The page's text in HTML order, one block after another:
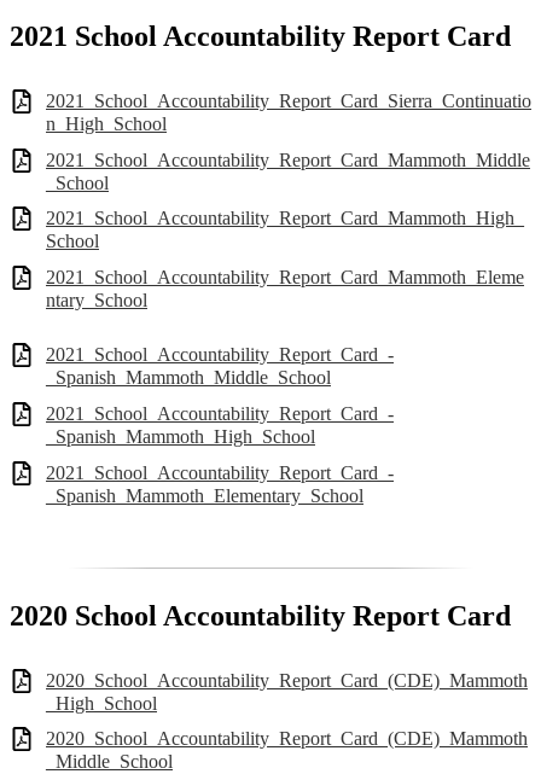
2021 School Accountability Report Card
2021_School_Accountability_Report_Card_Sierra_Continuatio
n_High_School
2021_School_Accountability_Report_Card_Mammoth_Middle
_School
2021_School_Accountability_Report_Card_Mammoth_High_
School
2021_School_Accountability_Report_Card_Mammoth_Eleme
ntary_School
2021_School_Accountability_Report_Card_-
_Spanish_Mammoth_Middle_School
2021_School_Accountability_Report_Card_-
_Spanish_Mammoth_High_School
2021_School_Accountability_Report_Card_-
_Spanish_Mammoth_Elementary_School
2020 School Accountability Report Card
2020_School_Accountability_Report_Card_(CDE)_Mammoth
_High_School
2020_School_Accountability_Report_Card_(CDE)_Mammoth
_Middle_School